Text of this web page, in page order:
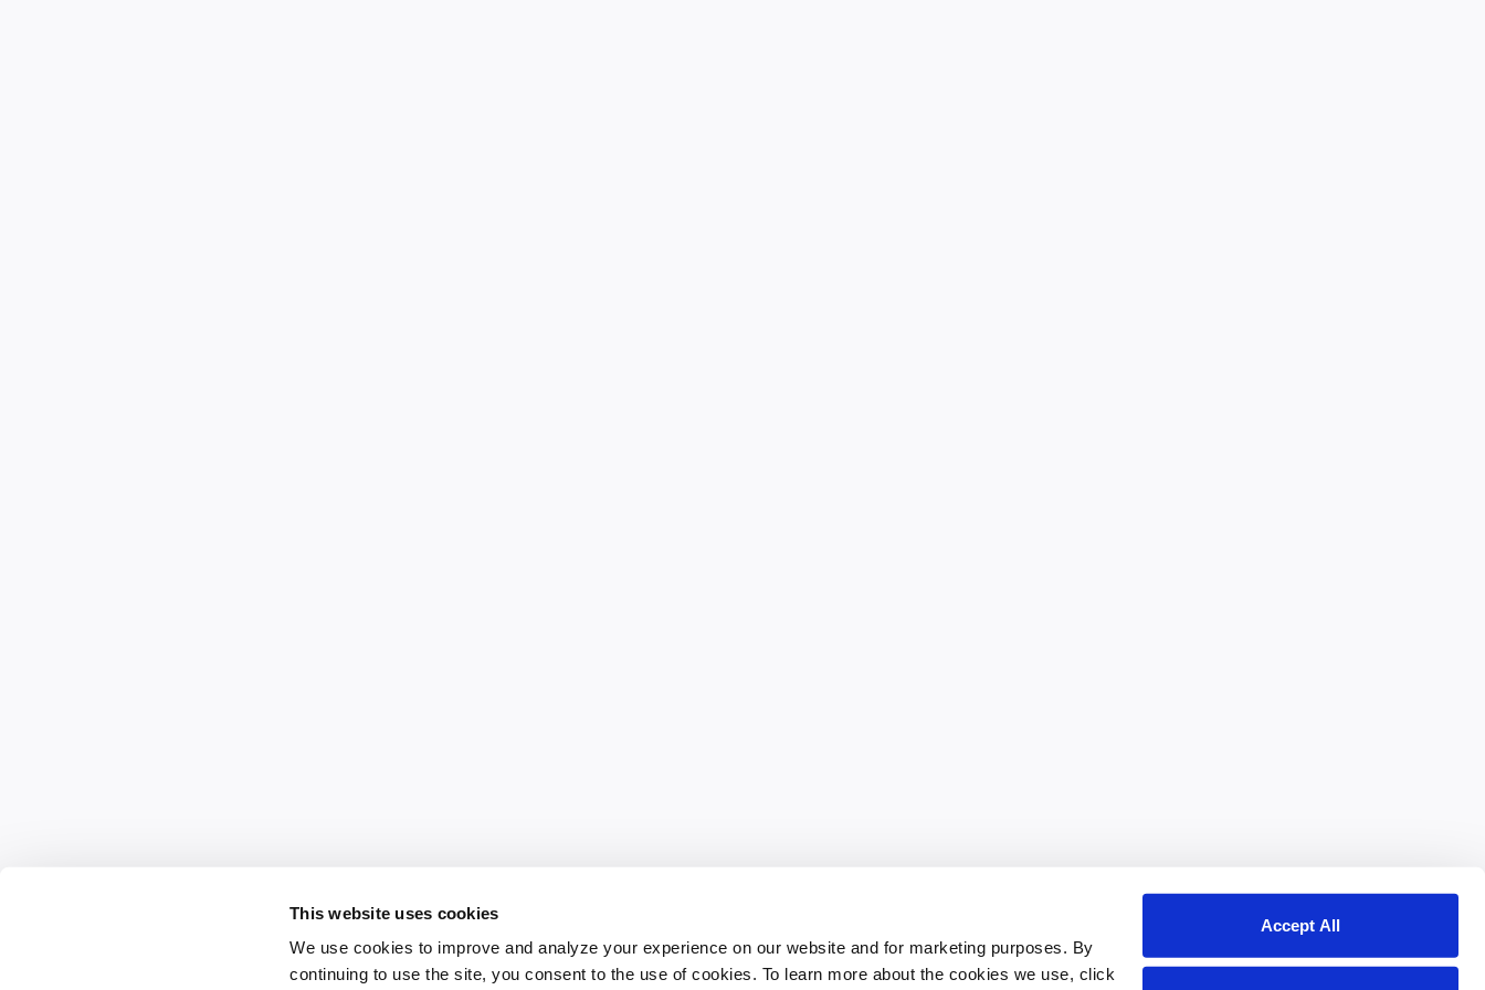
This website uses cookies
We use cookies to improve and analyze your experience on our website and for marketing purposes. By
continuing to use the site, you consent to the use of cookies. To learn more about the cookies we use, click
Accept All